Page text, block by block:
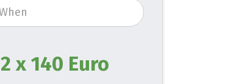
2 x 140 Euro